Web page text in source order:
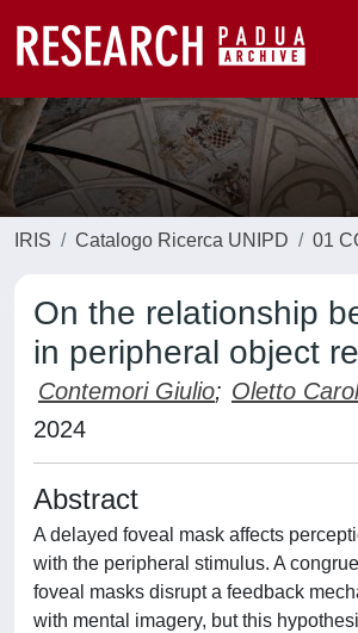
IRIS Catalogo Ricerca UNIPD 01
On the relationship
in peripheral object
Contemori Giulio; Oletto
2024
Abstract
A delayed foveal mask affects
with the peripheral stimulus. A
foveal masks disrupt a feedback
with mental imagery, but this